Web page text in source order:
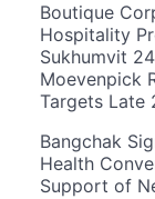
Boutique
Hospitality
Sukhumvit
Moevenpick
Targets Late
Bangchak
Health
Support of